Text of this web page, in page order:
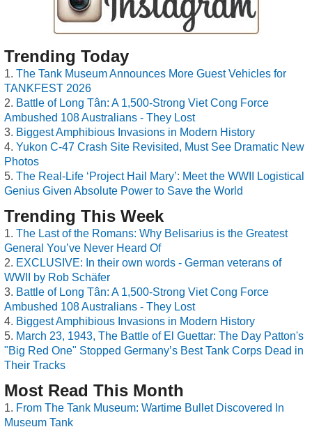
Trending Today
The Tank Museum Announces More Guest Vehicles for
TANKFEST 2026
Battle of Long Tân: A 1,500-Strong Viet Cong Force
Ambushed 108 Australians - They Lost
Biggest Amphibious Invasions in Modern History
Yukon C-47 Crash Site Revisited, Must See Dramatic New
Photos
The Real-Life ‘Project Hail Mary’: Meet the WWII Logistical
Genius Given Absolute Power to Save the World
Trending This Week
The Last of the Romans: Why Belisarius is the Greatest
General You’ve Never Heard Of
EXCLUSIVE: In their own words - German veterans of
WWII by Rob Schäfer
Battle of Long Tân: A 1,500-Strong Viet Cong Force
Ambushed 108 Australians - They Lost
Biggest Amphibious Invasions in Modern History
March 23, 1943, The Battle of El Guettar: The Day Patton's
"Big Red One" Stopped Germany’s Best Tank Corps Dead in
Their Tracks
Most Read This Month
From The Tank Museum: Wartime Bullet Discovered In
Museum Tank